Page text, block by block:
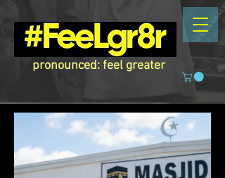
pronounced: feel greater